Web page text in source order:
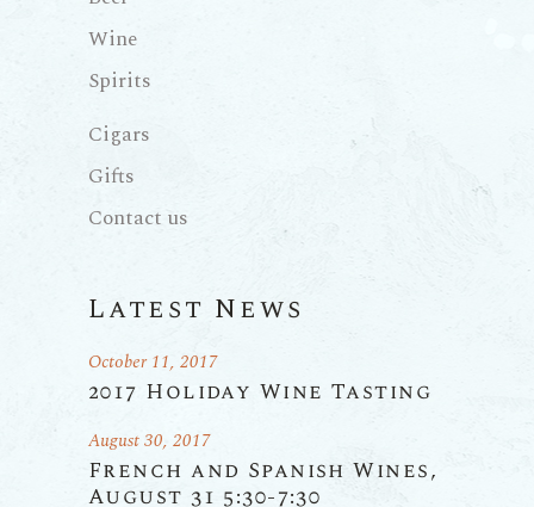
Wine
Spirits
Cigars
Gifts
Contact us
Latest News
2017 Holiday Wine Tasting
October 11, 2017
French and Spanish Wines,
August 31 5:30-7:30
August 30, 2017